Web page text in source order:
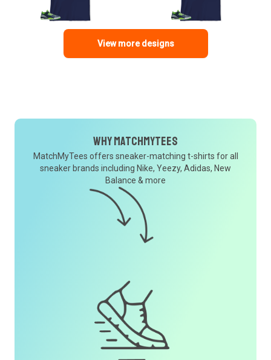
View more designs
Why MatchMyTees
MatchMyTees offers sneaker-matching t-shirts for all
sneaker brands including Nike, Yeezy, Adidas, New
Balance & more